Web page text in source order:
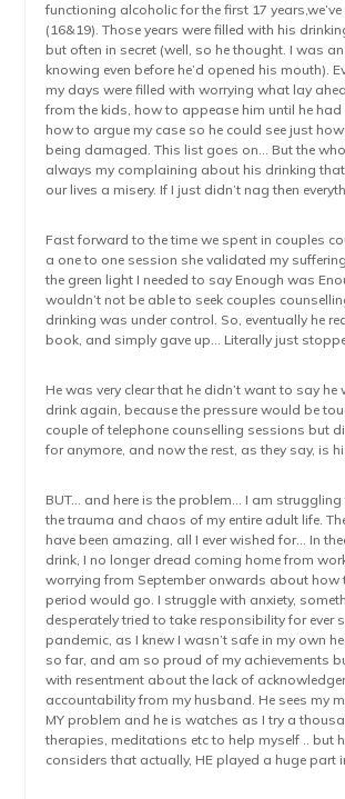
functioning alcoholic for the first 17
(16&19). Those years were filled with his
but often in secret (well, so he thought. I was an
knowing even before he’d opened his mouth).
my days were filled with worrying what lay
from the kids, how to appease him until he had
how to argue my case so he could see just how
being damaged. This list goes on… But the
always my complaining about his drinking
our lives a misery. If I just didn’t nag then
Fast forward to the time we spent in couples
a one to one session she validated my
the green light I needed to say Enough was
wouldn’t not be able to seek couples
drinking was under control. So, eventually he
book, and simply gave up… Literally just
He was very clear that he didn’t want to say he
drink again, because the pressure would be
couple of telephone counselling sessions but
for anymore, and now the rest, as they say, is
BUT… and here is the problem… I am
the trauma and chaos of my entire adult life.
have been amazing, all I ever wished for… In
drink, I no longer dread coming home from
worrying from September onwards about how
period would go. I struggle with anxiety,
desperately tried to take responsibility for ever
pandemic, as I knew I wasn’t safe in my own
so far, and am so proud of my achievements
with resentment about the lack of
accountability from my husband. He sees my
MY problem and he is watches as I try a
therapies, meditations etc to help myself .. but
considers that actually, HE played a huge part